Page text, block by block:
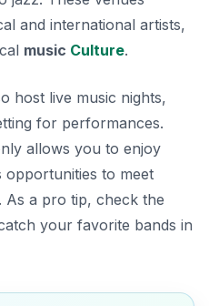
and international artists,
music Culture.
host live music nights,
for performances.
allows you to enjoy
to meet
As a pro tip, check the
your favorite bands in